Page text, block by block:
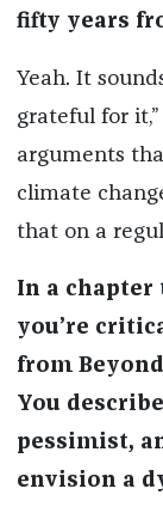
fifty years
Yeah. It
grateful for
arguments
climate
that on a
In a chapter
you’re
from
You
pessimist,
envision a